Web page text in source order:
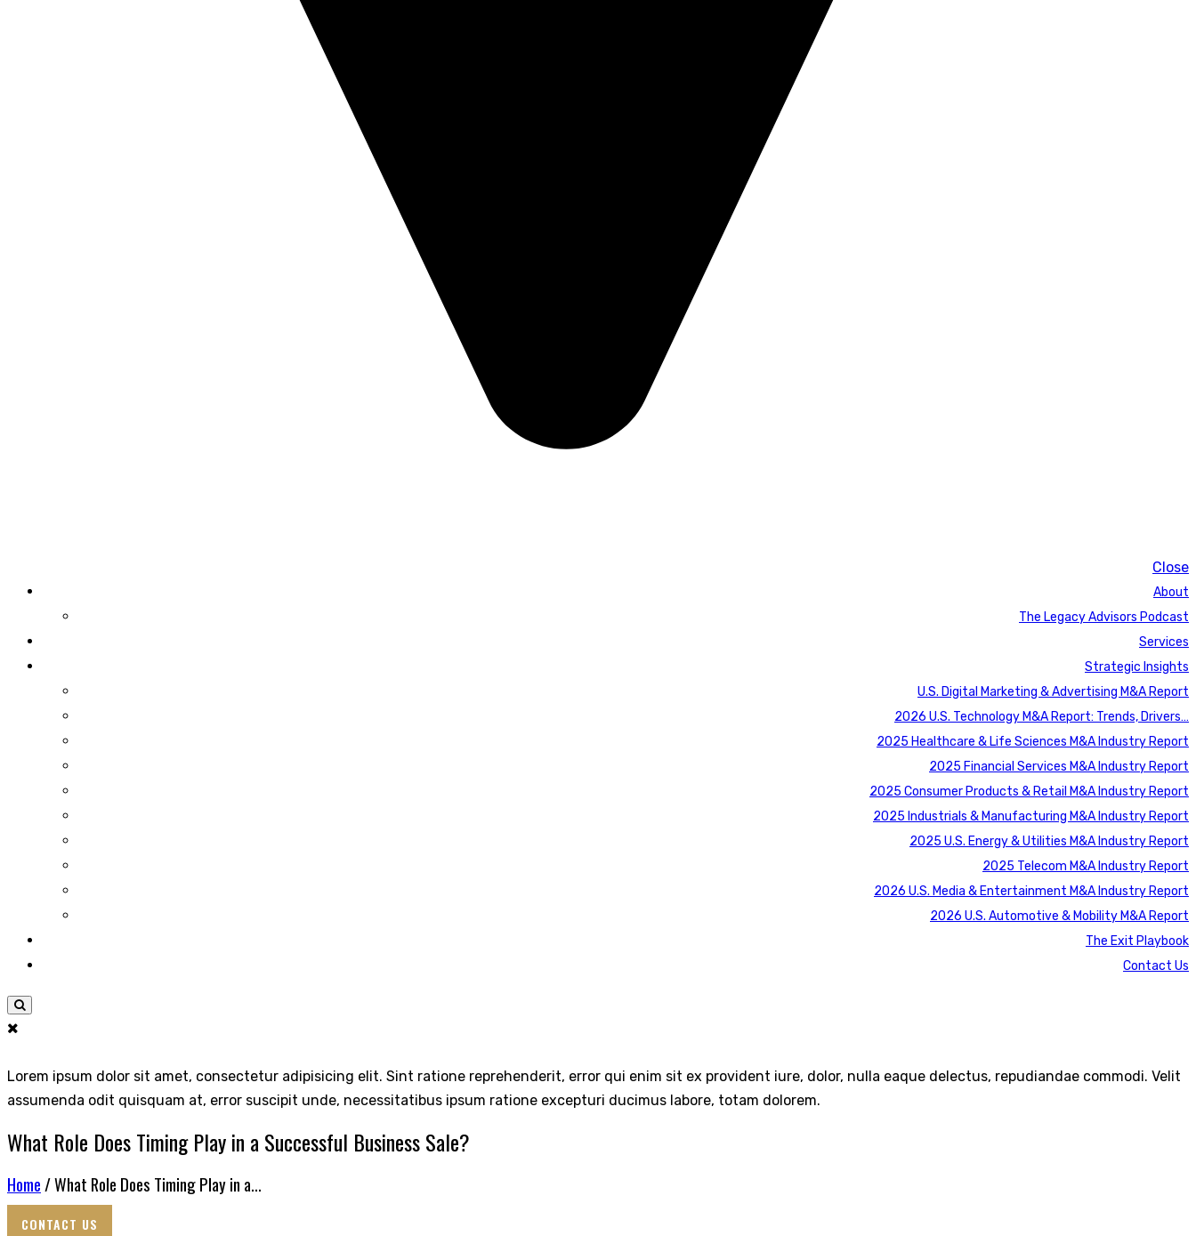
Close
About
The Legacy Advisors Podcast
Services
Strategic Insights
U.S. Digital Marketing & Advertising M&A Report
2026 U.S. Technology M&A Report: Trends, Drivers…
2025 Healthcare & Life Sciences M&A Industry Report
2025 Financial Services M&A Industry Report
2025 Consumer Products & Retail M&A Industry Report
2025 Industrials & Manufacturing M&A Industry Report
2025 U.S. Energy & Utilities M&A Industry Report
2025 Telecom M&A Industry Report
2026 U.S. Media & Entertainment M&A Industry Report
2026 U.S. Automotive & Mobility M&A Report
The Exit Playbook
Contact Us
Lorem ipsum dolor sit amet, consectetur adipisicing elit. Sint ratione reprehenderit, error qui enim sit ex provident iure, dolor, nulla eaque delectus, repudiandae commodi. Velit
assumenda odit quisquam at, error suscipit unde, necessitatibus ipsum ratione excepturi ducimus labore, totam dolorem.
What Role Does Timing Play in a Successful Business Sale?
Home / What Role Does Timing Play in a...
CONTACT US